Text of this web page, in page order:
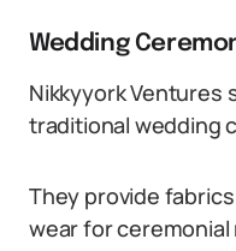
Wedding
Nikkyyork Ventures
traditional wedding
They provide
wear for ceremonial